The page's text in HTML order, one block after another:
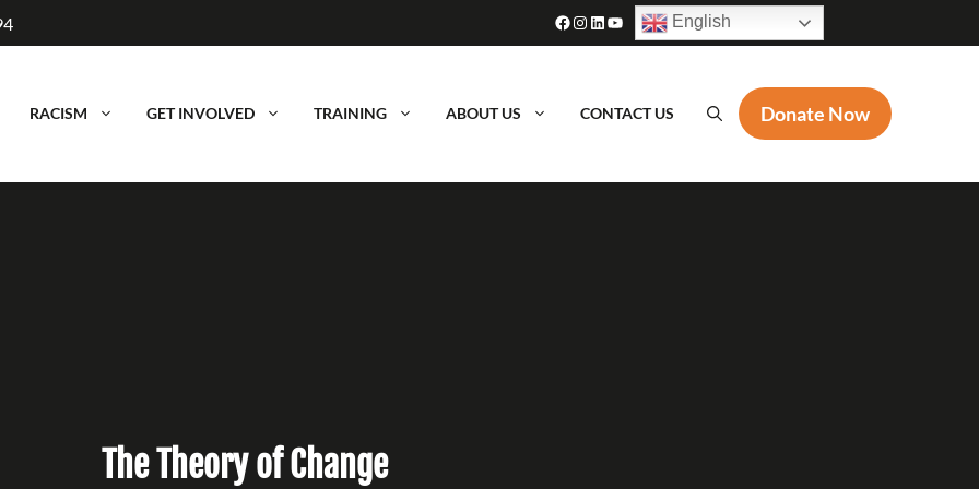
Facebook
Instagram
LinkedIn
YouTube English
RACISM GET INVOLVED TRAINING ABOUT US CONTACT US Donate Now
The Theory of Change